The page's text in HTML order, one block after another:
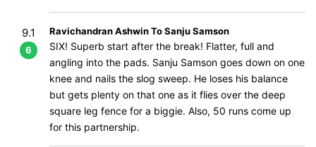
9.1
6
Ravichandran Ashwin To Sanju Samson
SIX! Superb start after the break! Flatter, full and
angling into the pads. Sanju Samson goes down on one
knee and nails the slog sweep. He loses his balance
but gets plenty on that one as it flies over the deep
square leg fence for a biggie. Also, 50 runs come up
for this partnership.